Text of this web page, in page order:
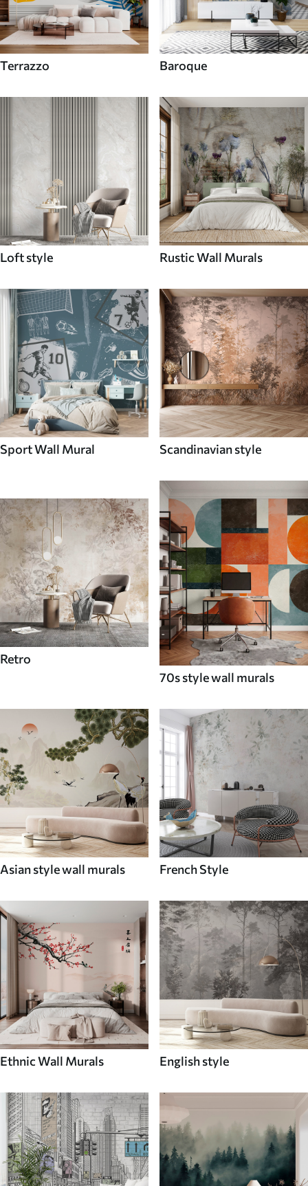
Terrazzo Baroque
Loft style Rustic Wall Murals
Sport Wall Mural Scandinavian style
Retro
70s style wall murals
Asian style wall murals French Style
Ethnic Wall Murals English style